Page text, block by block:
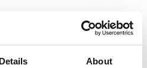
Details About